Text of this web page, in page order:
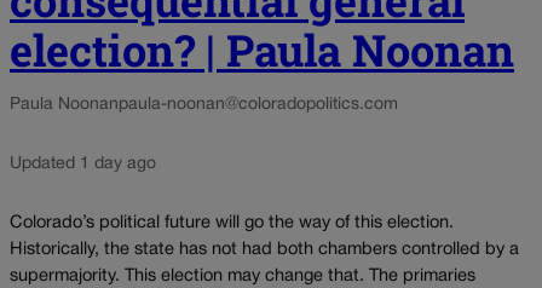
election? | Paula Noonan
Paula Noonanpaula-noonan@coloradopolitics.com
Updated 1 day ago
Colorado’s political future will go the way of this election.
Historically, the state has not had both chambers controlled by a
supermajority. This election may change that. The primaries